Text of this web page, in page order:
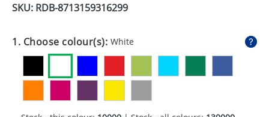
GADGETS
SKU: RDB-8713159316299
1. Choose colour(s): White